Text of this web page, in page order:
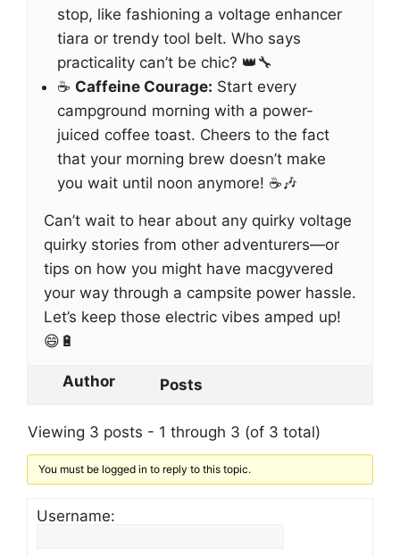
stop, like fashioning a voltage enhancer
tiara or trendy tool belt. Who says
practicality can’t be chic? 👑🔧
☕ Caffeine Courage: Start every
campground morning with a power-
juiced coffee toast. Cheers to the fact
that your morning brew doesn’t make
you wait until noon anymore! ☕🎶
Can’t wait to hear about any quirky voltage
quirky stories from other adventurers—or
tips on how you might have macgyvered
your way through a campsite power hassle.
Let’s keep those electric vibes amped up!
😄🔋
Author Posts
Viewing 3 posts - 1 through 3 (of 3 total)
You must be logged in to reply to this topic.
Username: